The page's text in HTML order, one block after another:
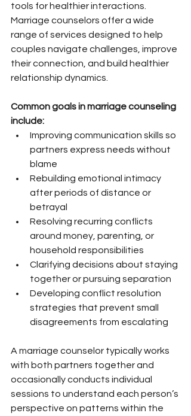
tools for healthier interactions.
Marriage counselors offer a wide
range of services designed to help
couples navigate challenges, improve
their connection, and build healthier
relationship dynamics.
Common goals in marriage counseling
include:
Improving communication skills so
partners express needs without
blame
Rebuilding emotional intimacy
after periods of distance or
betrayal
Resolving recurring conflicts
around money, parenting, or
household responsibilities
Clarifying decisions about staying
together or pursuing separation
Developing conflict resolution
strategies that prevent small
disagreements from escalating
A marriage counselor typically works
with both partners together and
occasionally conducts individual
sessions to understand each person’s
perspective on patterns within the